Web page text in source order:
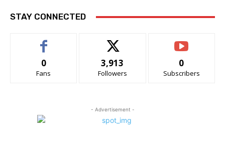
STAY CONNECTED
0
Fans
3,913
Followers
0
Subscribers
- Advertisement -